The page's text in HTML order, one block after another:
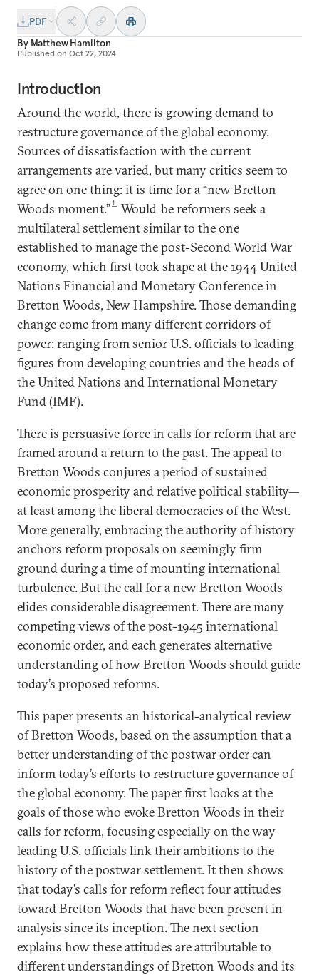
PDF
By Matthew Hamilton
Published on Oct 22, 2024
Introduction
Around the world, there is growing demand to
restructure governance of the global economy.
Sources of dissatisfaction with the current
arrangements are varied, but many critics seem to
agree on one thing: it is time for a “new Bretton
Woods moment.”1
Would-be reformers seek a
multilateral settlement similar to the one
established to manage the post-Second World War
economy, which first took shape at the 1944 United
Nations Financial and Monetary Conference in
Bretton Woods, New Hampshire. Those demanding
change come from many different corridors of
power: ranging from senior U.S. officials to leading
figures from developing countries and the heads of
the United Nations and International Monetary
Fund (IMF).
There is persuasive force in calls for reform that are
framed around a return to the past. The appeal to
Bretton Woods conjures a period of sustained
economic prosperity and relative political stability—
at least among the liberal democracies of the West.
More generally, embracing the authority of history
anchors reform proposals on seemingly firm
ground during a time of mounting international
turbulence. But the call for a new Bretton Woods
elides considerable disagreement. There are many
competing views of the post-1945 international
economic order, and each generates alternative
understanding of how Bretton Woods should guide
today’s proposed reforms.
This paper presents an historical-analytical review
of Bretton Woods, based on the assumption that a
better understanding of the postwar order can
inform today’s efforts to restructure governance of
the global economy. The paper first looks at the
goals of those who evoke Bretton Woods in their
calls for reform, focusing especially on the way
leading U.S. officials link their ambitions to the
history of the postwar settlement. It then shows
that today’s calls for reform reflect four attitudes
toward Bretton Woods that have been present in
analysis since its inception. The next section
explains how these attitudes are attributable to
different understandings of Bretton Woods and its